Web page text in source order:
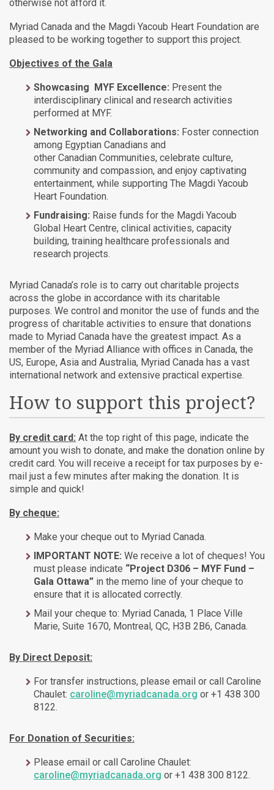
otherwise not afford it.
Myriad Canada and the Magdi Yacoub Heart Foundation are
pleased to be working together to support this project.
Objectives of the Gala
Showcasing MYF Excellence: Present the
interdisciplinary clinical and research activities
performed at MYF.
Networking and Collaborations: Foster connection
among Egyptian Canadians and
other Canadian Communities, celebrate culture,
community and compassion, and enjoy captivating
entertainment, while supporting The Magdi Yacoub
Heart Foundation.
Fundraising: Raise funds for the Magdi Yacoub
Global Heart Centre, clinical activities, capacity
building, training healthcare professionals and
research projects.
Myriad Canada’s role is to carry out charitable projects
across the globe in accordance with its charitable
purposes. We control and monitor the use of funds and the
progress of charitable activities to ensure that donations
made to Myriad Canada have the greatest impact. As a
member of the Myriad Alliance with offices in Canada, the
US, Europe, Asia and Australia, Myriad Canada has a vast
international network and extensive practical expertise.
How to support this project?
By credit card: At the top right of this page, indicate the
amount you wish to donate, and make the donation online by
credit card. You will receive a receipt for tax purposes by e-
mail just a few minutes after making the donation. It is
simple and quick!
By cheque:
Make your cheque out to Myriad Canada.
IMPORTANT NOTE: We receive a lot of cheques! You
must please indicate “Project D306 – MYF Fund –
Gala Ottawa” in the memo line of your cheque to
ensure that it is allocated correctly.
Mail your cheque to: Myriad Canada, 1 Place Ville
Marie, Suite 1670, Montreal, QC, H3B 2B6, Canada.
By Direct Deposit:
For transfer instructions, please email or call Caroline
Chaulet: caroline@myriadcanada.org or +1 438 300
8122.
For Donation of Securities:
Please email or call Caroline Chaulet:
caroline@myriadcanada.org or +1 438 300 8122.